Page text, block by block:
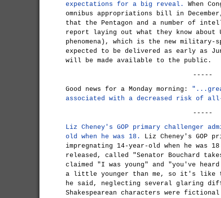
expectations for a big reveal.
When
omnibus appropriations bill in
that the Pentagon and a number of
report laying out what they know
phenomena), which is the new military-
expected to be delivered as early as
will be made available to the public.
-----
Good news for a Monday morning:
associated with a decreased risk of
-----
Liz Cheney's GOP primary challenger
old when he was 18.
Liz Cheney's GOP
impregnating 14-year-old when he was
released, called "Senator Bouchard
claimed "I was young" and "you've
a little younger than me, so it's like
he said, neglecting several glaring
Shakespearean characters were